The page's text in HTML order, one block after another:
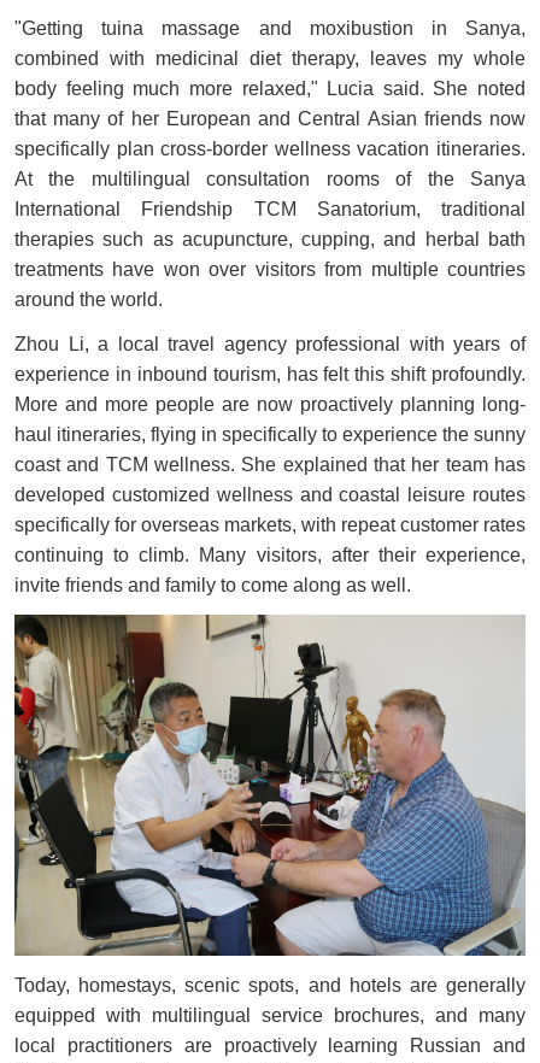
"Getting tuina massage and moxibustion in Sanya,
combined with medicinal diet therapy, leaves my whole
body feeling much more relaxed," Lucia said. She noted
that many of her European and Central Asian friends now
specifically plan cross-border wellness vacation itineraries.
At the multilingual consultation rooms of the Sanya
International Friendship TCM Sanatorium, traditional
therapies such as acupuncture, cupping, and herbal bath
treatments have won over visitors from multiple countries
around the world.
Zhou Li, a local travel agency professional with years of
experience in inbound tourism, has felt this shift profoundly.
More and more people are now proactively planning long-
haul itineraries, flying in specifically to experience the sunny
coast and TCM wellness. She explained that her team has
developed customized wellness and coastal leisure routes
specifically for overseas markets, with repeat customer rates
continuing to climb. Many visitors, after their experience,
invite friends and family to come along as well.
Today, homestays, scenic spots, and hotels are generally
equipped with multilingual service brochures, and many
local practitioners are proactively learning Russian and